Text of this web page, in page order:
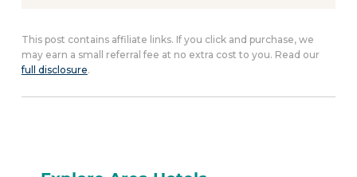
This post contains affiliate links. If you click and purchase, we
may earn a small referral fee at no extra cost to you. Read our
full disclosure.